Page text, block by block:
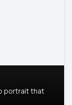
portrait that